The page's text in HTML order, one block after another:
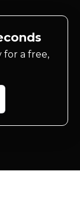
for a free,